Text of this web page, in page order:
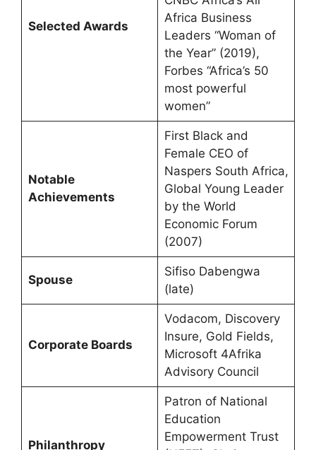
Selected Awards
Africa Business
Leaders “Woman of
the Year” (2019),
Forbes “Africa’s 50
most powerful
women”
Notable
Achievements
First Black and
Female CEO of
Naspers South Africa,
Global Young Leader
by the World
Economic Forum
(2007)
Spouse
Sifiso Dabengwa
(late)
Corporate Boards
Vodacom, Discovery
Insure, Gold Fields,
Microsoft 4Afrika
Advisory Council
Philanthropy
Patron of National
Education
Empowerment Trust